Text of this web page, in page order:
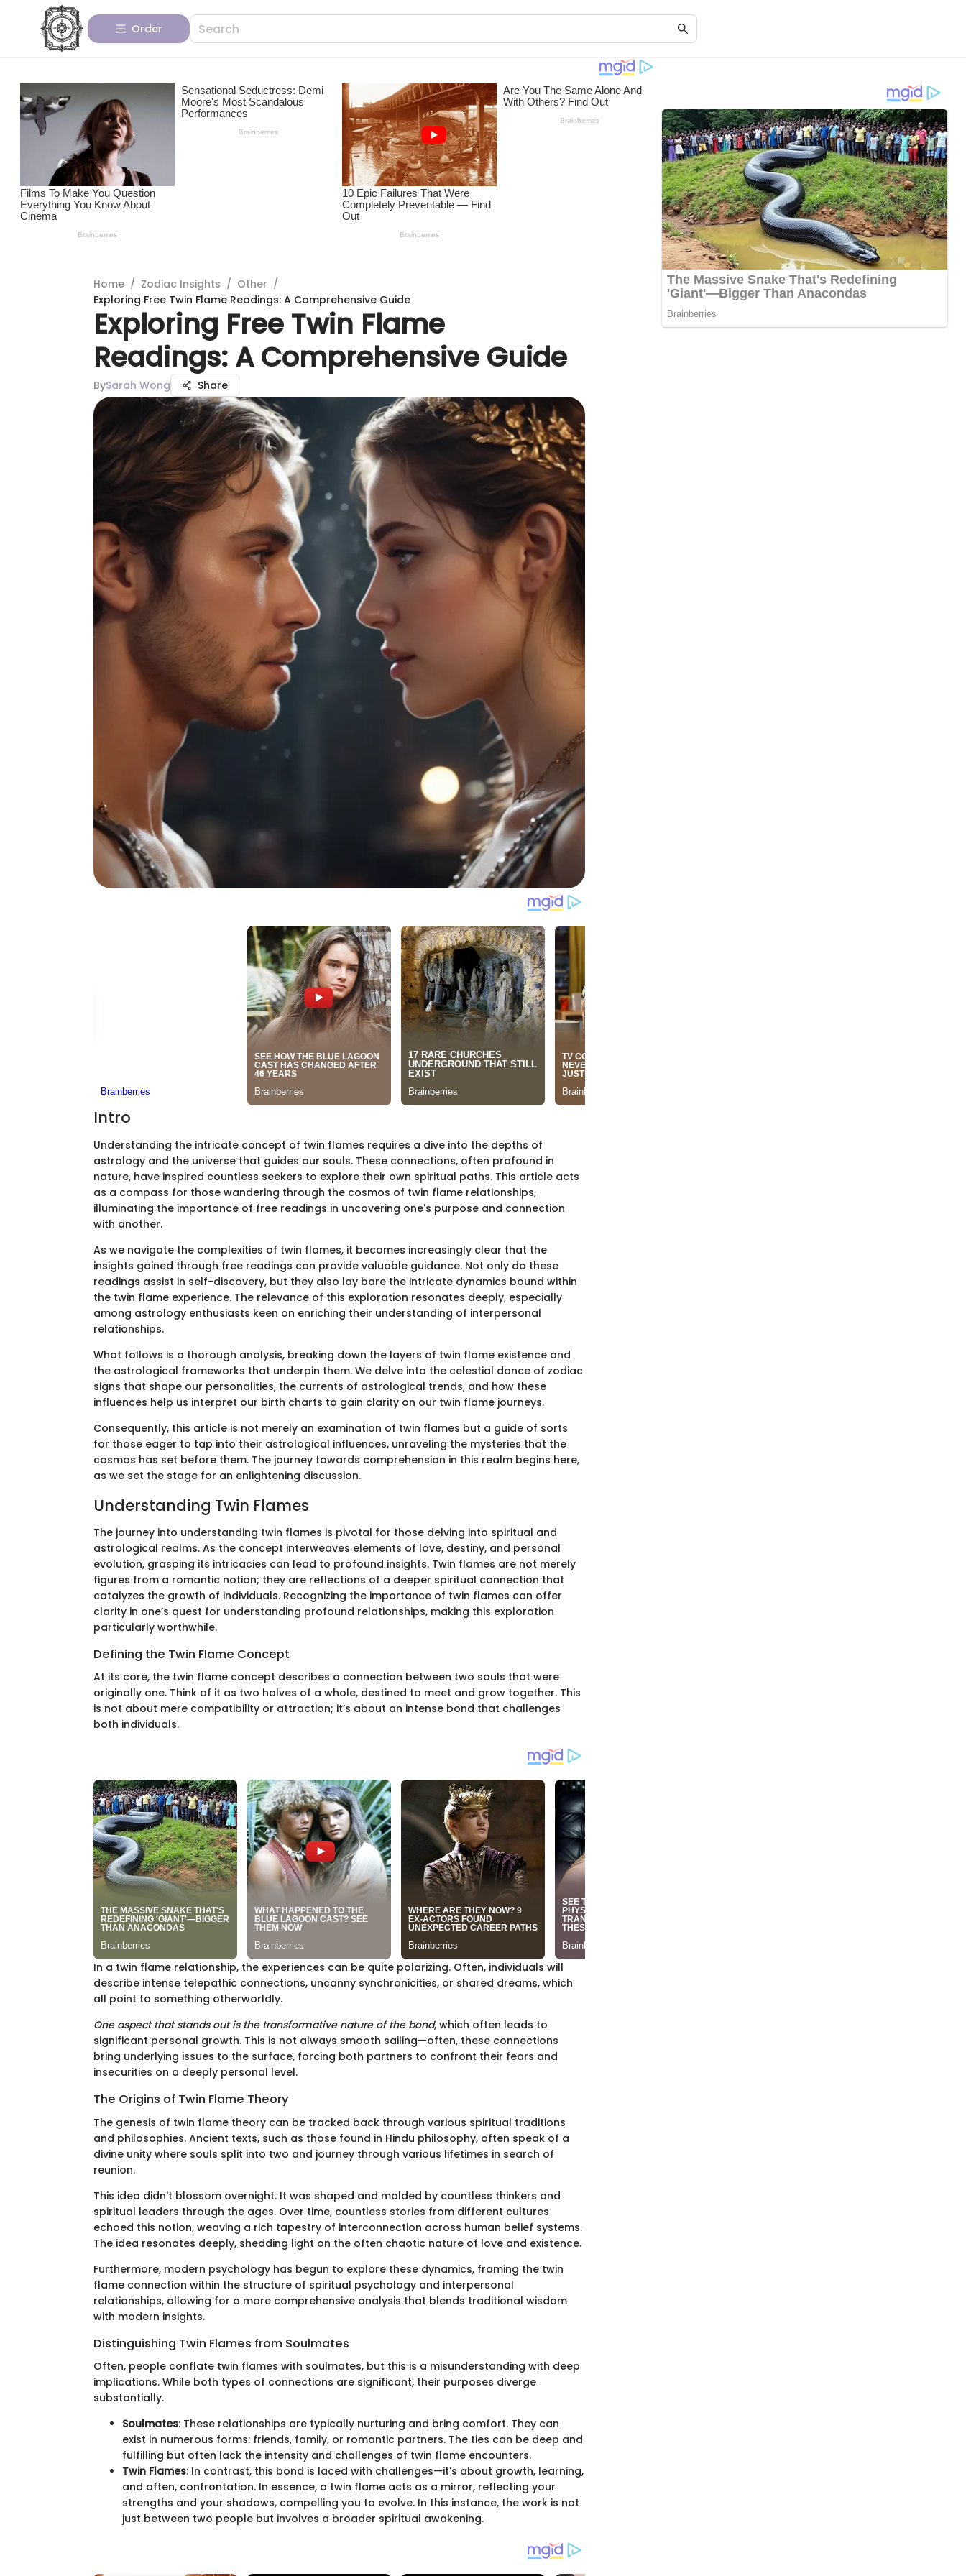
Order
Home / Zodiac Insights / Other /
Exploring Free Twin Flame Readings: A Comprehensive Guide
Exploring Free Twin Flame
Readings: A Comprehensive Guide
BySarah Wong Share
Intro
Understanding the intricate concept of twin flames requires a dive into the depths of
astrology and the universe that guides our souls. These connections, often profound in
nature, have inspired countless seekers to explore their own spiritual paths. This article acts
as a compass for those wandering through the cosmos of twin flame relationships,
illuminating the importance of free readings in uncovering one's purpose and connection
with another.
As we navigate the complexities of twin flames, it becomes increasingly clear that the
insights gained through free readings can provide valuable guidance. Not only do these
readings assist in self-discovery, but they also lay bare the intricate dynamics bound within
the twin flame experience. The relevance of this exploration resonates deeply, especially
among astrology enthusiasts keen on enriching their understanding of interpersonal
relationships.
What follows is a thorough analysis, breaking down the layers of twin flame existence and
the astrological frameworks that underpin them. We delve into the celestial dance of zodiac
signs that shape our personalities, the currents of astrological trends, and how these
influences help us interpret our birth charts to gain clarity on our twin flame journeys.
Consequently, this article is not merely an examination of twin flames but a guide of sorts
for those eager to tap into their astrological influences, unraveling the mysteries that the
cosmos has set before them. The journey towards comprehension in this realm begins here,
as we set the stage for an enlightening discussion.
Understanding Twin Flames
The journey into understanding twin flames is pivotal for those delving into spiritual and
astrological realms. As the concept interweaves elements of love, destiny, and personal
evolution, grasping its intricacies can lead to profound insights. Twin flames are not merely
figures from a romantic notion; they are reflections of a deeper spiritual connection that
catalyzes the growth of individuals. Recognizing the importance of twin flames can offer
clarity in one’s quest for understanding profound relationships, making this exploration
particularly worthwhile.
Defining the Twin Flame Concept
At its core, the twin flame concept describes a connection between two souls that were
originally one. Think of it as two halves of a whole, destined to meet and grow together. This
is not about mere compatibility or attraction; it’s about an intense bond that challenges
both individuals.
In a twin flame relationship, the experiences can be quite polarizing. Often, individuals will
describe intense telepathic connections, uncanny synchronicities, or shared dreams, which
all point to something otherworldly.
One aspect that stands out is the transformative nature of the bond, which often leads to
significant personal growth. This is not always smooth sailing—often, these connections
bring underlying issues to the surface, forcing both partners to confront their fears and
insecurities on a deeply personal level.
The Origins of Twin Flame Theory
The genesis of twin flame theory can be tracked back through various spiritual traditions
and philosophies. Ancient texts, such as those found in Hindu philosophy, often speak of a
divine unity where souls split into two and journey through various lifetimes in search of
reunion.
This idea didn't blossom overnight. It was shaped and molded by countless thinkers and
spiritual leaders through the ages. Over time, countless stories from different cultures
echoed this notion, weaving a rich tapestry of interconnection across human belief systems.
The idea resonates deeply, shedding light on the often chaotic nature of love and existence.
Furthermore, modern psychology has begun to explore these dynamics, framing the twin
flame connection within the structure of spiritual psychology and interpersonal
relationships, allowing for a more comprehensive analysis that blends traditional wisdom
with modern insights.
Distinguishing Twin Flames from Soulmates
Often, people conflate twin flames with soulmates, but this is a misunderstanding with deep
implications. While both types of connections are significant, their purposes diverge
substantially.
Soulmates: These relationships are typically nurturing and bring comfort. They can
exist in numerous forms: friends, family, or romantic partners. The ties can be deep and
fulfilling but often lack the intensity and challenges of twin flame encounters.
Twin Flames: In contrast, this bond is laced with challenges—it's about growth, learning,
and often, confrontation. In essence, a twin flame acts as a mirror, reflecting your
strengths and your shadows, compelling you to evolve. In this instance, the work is not
just between two people but involves a broader spiritual awakening.